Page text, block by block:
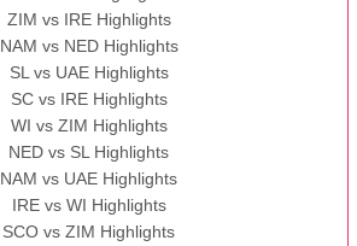
ZIM vs IRE Highlights
NAM vs NED Highlights
SL vs UAE Highlights
SC vs IRE Highlights
WI vs ZIM Highlights
NED vs SL Highlights
NAM vs UAE Highlights
IRE vs WI Highlights
SCO vs ZIM Highlights